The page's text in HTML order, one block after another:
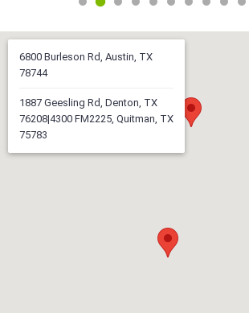
6800 Burleson Rd, Austin, TX
78744
1887 Geesling Rd, Denton, TX
76208|4300 FM2225, Quitman, TX
75783